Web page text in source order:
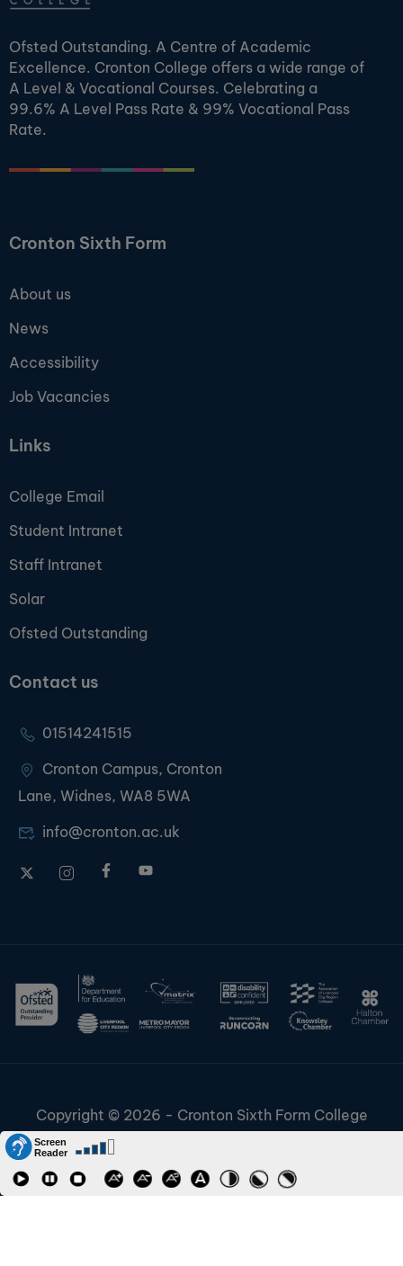
Ofsted Outstanding. A Centre of Academic
Excellence. Cronton College offers a wide range of
A Level & Vocational Courses. Celebrating a
99.6% A Level Pass Rate & 99% Vocational Pass
Rate.
Cronton Sixth Form
About us
News
Accessibility
Job Vacancies
Links
College Email
Student Intranet
Staff Intranet
Solar
Ofsted Outstanding
Contact us
01514241515
Cronton Campus, Cronton
Lane, Widnes, WA8 5WA
info@cronton.ac.uk
Copyright © 2026 - Cronton Sixth Form College
Disclaimer & Cookies
Job Vacancies
Contact